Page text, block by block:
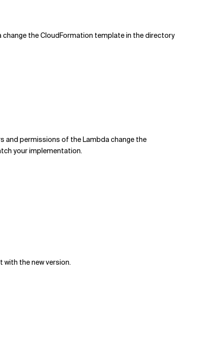
the CloudFormation template in the directory
and permissions of the Lambda change the
your implementation.
the new version.